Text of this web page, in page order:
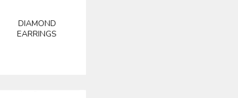
DIAMOND
EARRINGS